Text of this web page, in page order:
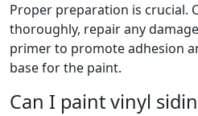
Proper preparation is crucial.
thoroughly, repair any
primer to promote adhesion
base for the paint.
Can I paint vinyl